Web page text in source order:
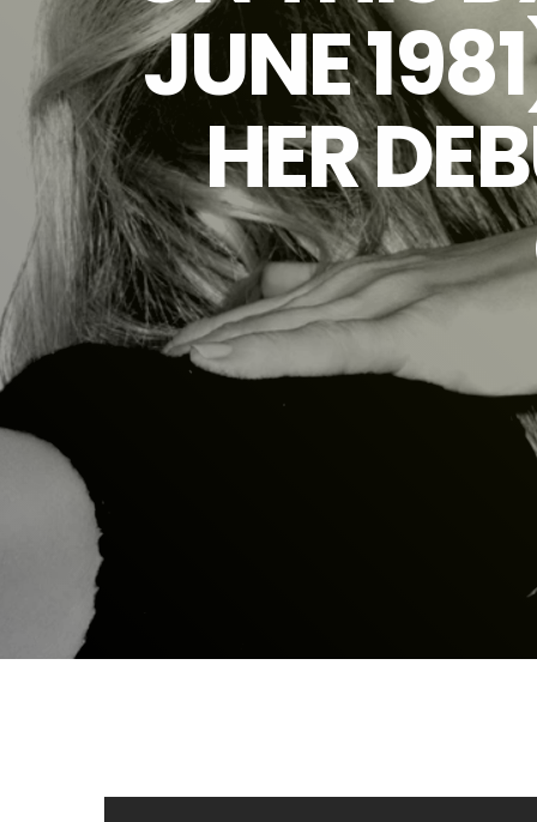
JUNE
HER